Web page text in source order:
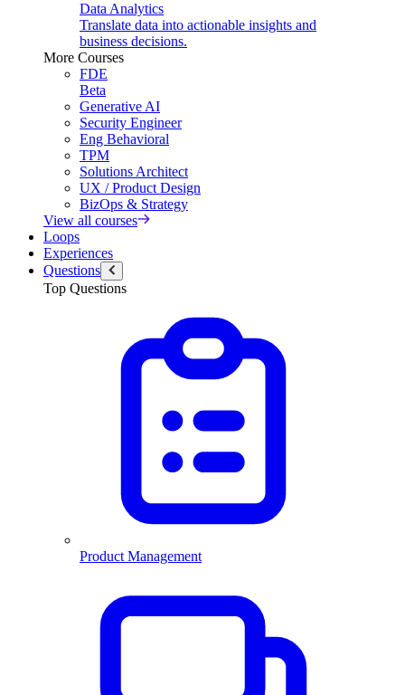
Data Analytics
Translate data into actionable insights and
business decisions.
More Courses
FDE
Beta
Generative AI
Security Engineer
Eng Behavioral
TPM
Solutions Architect
UX / Product Design
BizOps & Strategy
View all courses
Loops
Experiences
Questions
Top Questions
Product Management